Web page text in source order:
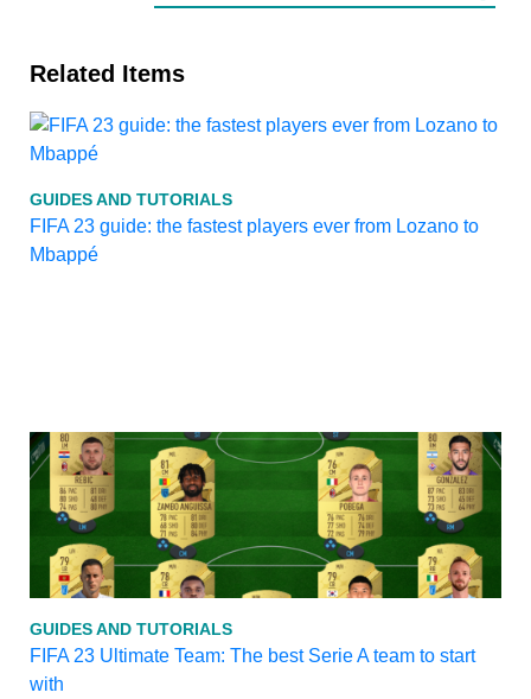
Related Items
GUIDES AND TUTORIALS
FIFA 23 guide: the fastest players ever from Lozano to
Mbappé
GUIDES AND TUTORIALS
FIFA 23 Ultimate Team: The best Serie A team to start
with